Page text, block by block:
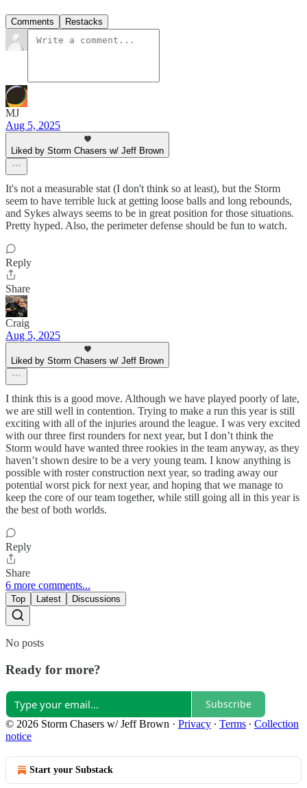
Comments Restacks
MJ
Aug 5, 2025
Liked by Storm Chasers w/ Jeff Brown
It's not a measurable stat (I don't think so at least), but the Storm
seem to have terrible luck at getting loose balls and long rebounds,
and Sykes always seems to be in great position for those situations.
Pretty hyped. Also, the perimeter defense should be fun to watch.
Reply
Share
Craig
Aug 5, 2025
Liked by Storm Chasers w/ Jeff Brown
I think this is a good move. Although we have played poorly of late,
we are still well in contention. Trying to make a run this year is still
exciting with all of the injuries around the league. I was very excited
with our three first rounders for next year, but I don’t think the
Storm would have wanted three rookies in the team anyway, as they
haven’t shown desire to be a very young team. I know anything is
possible with roster construction next year, so trading away our
potential worst pick for next year, and hoping that we manage to
keep the core of our team together, while still going all in this year is
the best of both worlds.
Reply
Share
6 more comments...
Top Latest Discussions
No posts
Ready for more?
Subscribe
© 2026 Storm Chasers w/ Jeff Brown · Privacy ∙ Terms ∙ Collection
notice
Start your Substack